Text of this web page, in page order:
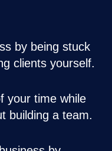
by being stuck
clients yourself.
your time while
building a team.